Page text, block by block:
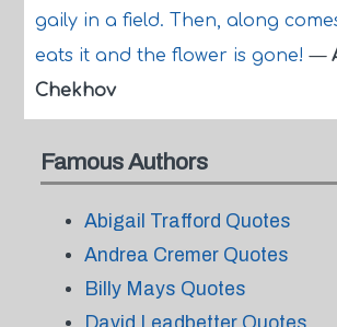
gaily in a field. Then, along
eats it and the flower is gone!—
Chekhov
Famous Authors
Abigail Trafford Quotes
Andrea Cremer Quotes
Billy Mays Quotes
David Leadbetter Quotes